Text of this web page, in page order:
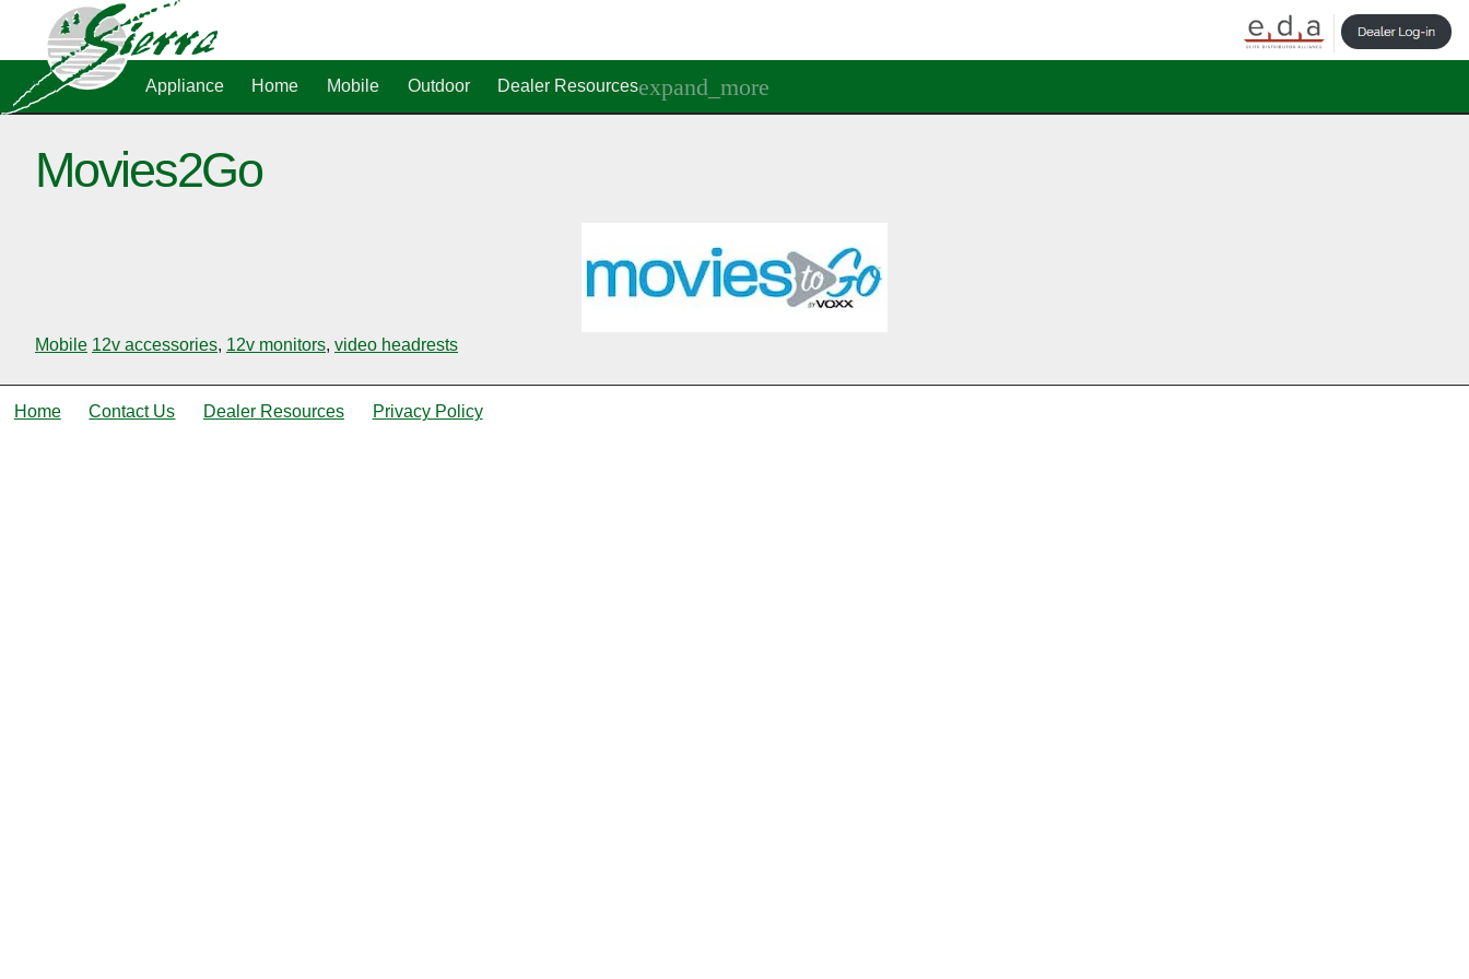
Appliance Home Mobile Outdoor Dealer Resources
Movies2Go
Mobile 12v accessories, 12v monitors, video headrests
Home Contact Us Dealer Resources Privacy Policy